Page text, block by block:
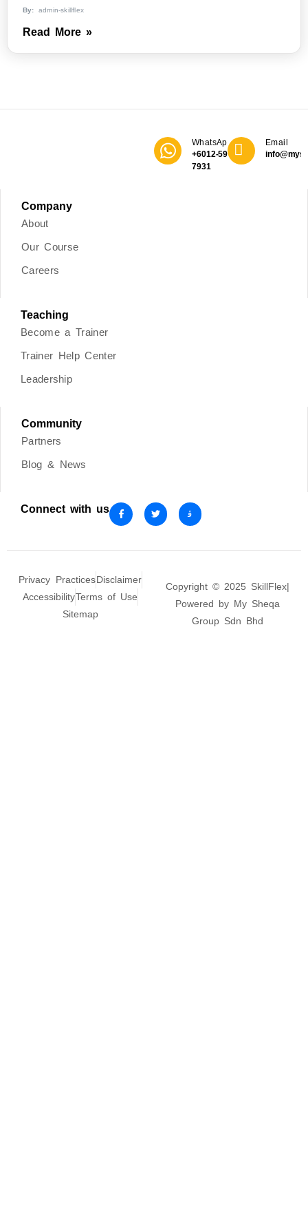
By: admin-skillflex
Read More »
WhatsApp
+6012-590
7931
Email
Company
About
Our Course
Careers
Teaching
Become a Trainer
Trainer Help Center
Leadership
Community
Partners
Blog & News
Connect with us
Privacy PracticesDisclaimer
AccessibilityTerms of Use
Sitemap
Copyright © 2025 SkillFlex|
Powered by My Sheqa
Group Sdn Bhd